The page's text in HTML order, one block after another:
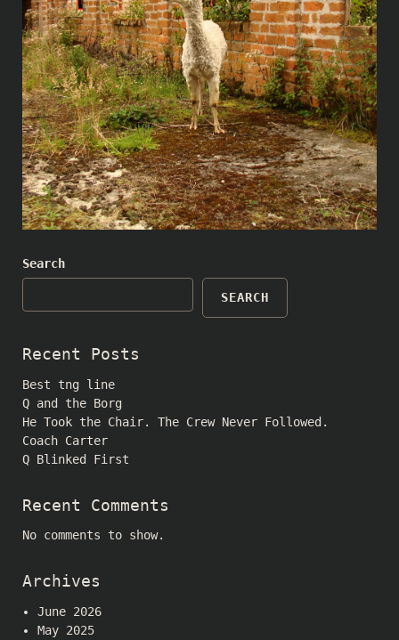
Search
SEARCH
Recent Posts
Best tng line
Q and the Borg
He Took the Chair. The Crew Never Followed.
Coach Carter
Q Blinked First
Recent Comments
No comments to show.
Archives
June 2026
May 2025